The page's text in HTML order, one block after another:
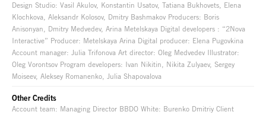
Design Studio: Vasil Akulov, Konstantin Usatov, Tatiana Bukhovets, Elena
Klochkova, Aleksandr Kolosov, Dmitry Bashmakov Producers: Boris
Anisonyan, Dmitry Medvedev, Arina Metelskaya Digital developers : “2Nova
Interactive” Producer: Metelskaya Arina Digital producer: Elena Pugovkina
Account manager: Julia Trifonova Art director: Oleg Medvedev Illustrator:
Oleg Vorontsov Program developers: Ivan Nikitin, Nikita Zulyaev, Sergey
Moiseev, Aleksey Romanenko, Julia Shapovalova
Other Credits
Account team: Managing Director BBDO White: Burenko Dmitriy Client